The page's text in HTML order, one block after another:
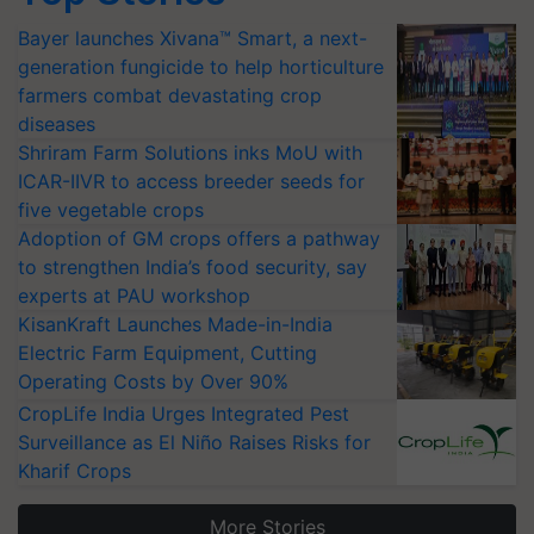
Bayer launches Xivana™ Smart, a next-
generation fungicide to help horticulture
farmers combat devastating crop
diseases
Shriram Farm Solutions inks MoU with
ICAR-IIVR to access breeder seeds for
five vegetable crops
Adoption of GM crops offers a pathway
to strengthen India’s food security, say
experts at PAU workshop
KisanKraft Launches Made-in-India
Electric Farm Equipment, Cutting
Operating Costs by Over 90%
CropLife India Urges Integrated Pest
Surveillance as El Niño Raises Risks for
Kharif Crops
More Stories